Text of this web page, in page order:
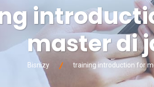
master di
Bisnizy training introduction for